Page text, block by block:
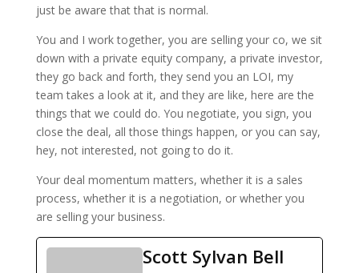
just be aware that that is normal.
You and I work together, you are selling your co, we sit
down with a private equity company, a private investor,
they go back and forth, they send you an LOI, my
team takes a look at it, and they are like, here are the
things that we could do. You negotiate, you sign, you
close the deal, all those things happen, or you can say,
hey, not interested, not going to do it.
Your deal momentum matters, whether it is a sales
process, whether it is a negotiation, or whether you
are selling your business.
Scott Sylvan Bell